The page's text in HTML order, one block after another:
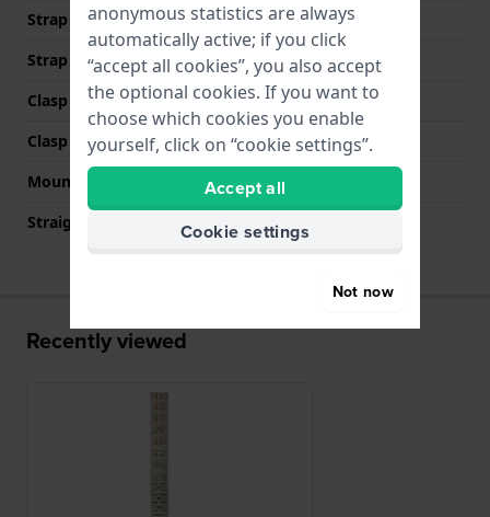
Strap width at the clasp
12 mm
Strap colour
Two-tone
Clasp Type
Invisible butterfly clasp
Clasp colour
Silver
Mount type
Push pins
Straight strap mount
Recently viewed
anonymous statistics are always
automatically active; if you click
“accept all cookies”, you also accept
the optional cookies. If you want to
choose which cookies you enable
yourself, click on “cookie settings”.
Accept all
Cookie settings
Not now